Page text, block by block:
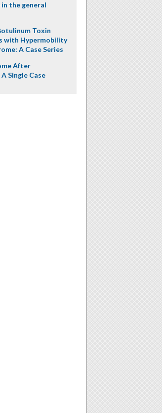
in the general
Toxin
with Hypermobility
A Case Series
After
Single Case